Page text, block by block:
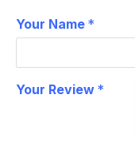
Your Name
Your Review